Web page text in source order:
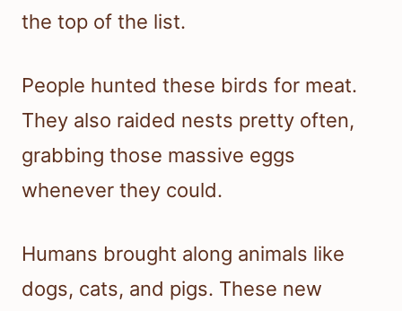
the top of the list.
People hunted these birds for meat.
They also raided nests pretty often,
grabbing those massive eggs
whenever they could.
Humans brought along animals like
dogs, cats, and pigs. These new